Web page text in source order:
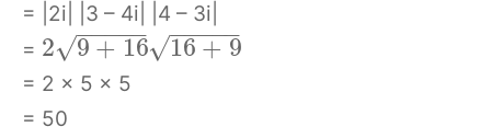
= |2i| |3 – 4i| |4 – 3i|
= 2 9 + 16
− −
−−−
√ 16 + 9
− −
−−−
√
= 2 × 5 × 5
= 50